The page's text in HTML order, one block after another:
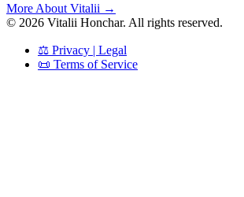
More About Vitalii →
© 2026 Vitalii Honchar. All rights reserved.
⚖️ Privacy | Legal
📜 Terms of Service